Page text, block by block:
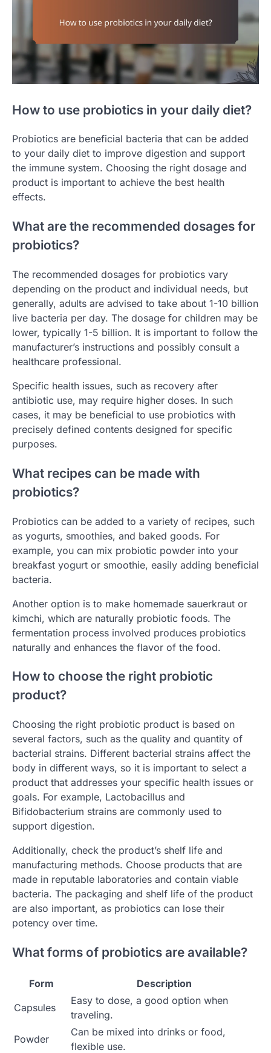
How to use probiotics in your daily diet?
Probiotics are beneficial bacteria that can be added
to your daily diet to improve digestion and support
the immune system. Choosing the right dosage and
product is important to achieve the best health
effects.
What are the recommended dosages for
probiotics?
The recommended dosages for probiotics vary
depending on the product and individual needs, but
generally, adults are advised to take about 1-10 billion
live bacteria per day. The dosage for children may be
lower, typically 1-5 billion. It is important to follow the
manufacturer’s instructions and possibly consult a
healthcare professional.
Specific health issues, such as recovery after
antibiotic use, may require higher doses. In such
cases, it may be beneficial to use probiotics with
precisely defined contents designed for specific
purposes.
What recipes can be made with
probiotics?
Probiotics can be added to a variety of recipes, such
as yogurts, smoothies, and baked goods. For
example, you can mix probiotic powder into your
breakfast yogurt or smoothie, easily adding beneficial
bacteria.
Another option is to make homemade sauerkraut or
kimchi, which are naturally probiotic foods. The
fermentation process involved produces probiotics
naturally and enhances the flavor of the food.
How to choose the right probiotic
product?
Choosing the right probiotic product is based on
several factors, such as the quality and quantity of
bacterial strains. Different bacterial strains affect the
body in different ways, so it is important to select a
product that addresses your specific health issues or
goals. For example, Lactobacillus and
Bifidobacterium strains are commonly used to
support digestion.
Additionally, check the product’s shelf life and
manufacturing methods. Choose products that are
made in reputable laboratories and contain viable
bacteria. The packaging and shelf life of the product
are also important, as probiotics can lose their
potency over time.
What forms of probiotics are available?
Form
Description
Capsules
Easy to dose, a good option when
traveling.
Powder
Can be mixed into drinks or food,
flexible use.